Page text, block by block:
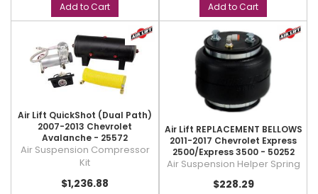
Add to Cart Add to Cart
Air Lift QuickShot (Dual Path)
2007-2013 Chevrolet
Avalanche - 25572
Air Suspension Compressor
Kit
$1,236.88
Air Lift REPLACEMENT BELLOWS
2011-2017 Chevrolet Express
2500/Express 3500 - 50252
Air Suspension Helper Spring
$228.29